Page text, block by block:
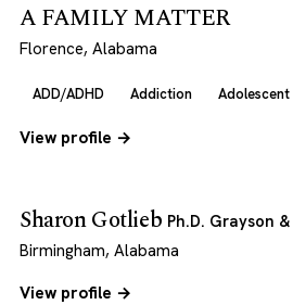
A FAMILY MATTER
Florence, Alabama
ADD/ADHD Addiction Adolescent
View profile →
Sharon Gotlieb Ph.D. Grayson
Birmingham, Alabama
View profile →